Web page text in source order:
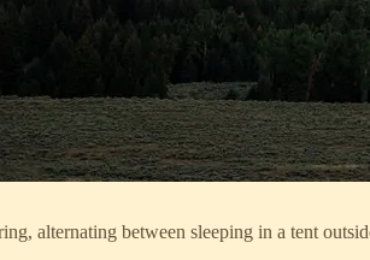
alternating between sleeping in a tent